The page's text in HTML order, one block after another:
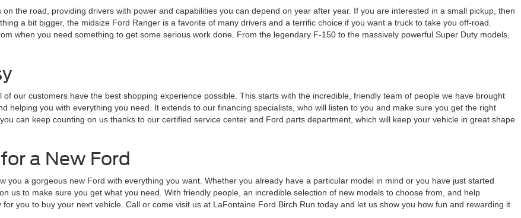
the road, providing drivers with power and capabilities you can depend on year after year. If you are interested in a small pickup, then
a bit bigger, the midsize Ford Ranger is a favorite of many drivers and a terrific choice if you want a truck to take you off-road.
when you need something to get some serious work done. From the legendary F-150 to the massively powerful Super Duty models,
our customers have the best shopping experience possible. This starts with the incredible, friendly team of people we have brought
helping you with everything you need. It extends to our financing specialists, who will listen to you and make sure you get the right
can keep counting on us thanks to our certified service center and Ford parts department, which will keep your vehicle in great shape
a New Ford
you a gorgeous new Ford with everything you want. Whether you already have a particular model in mind or you have just started
us to make sure you get what you need. With friendly people, an incredible selection of new models to choose from, and help
you to buy your next vehicle. Call or come visit us at LaFontaine Ford Birch Run today and let us show you how fun and rewarding it